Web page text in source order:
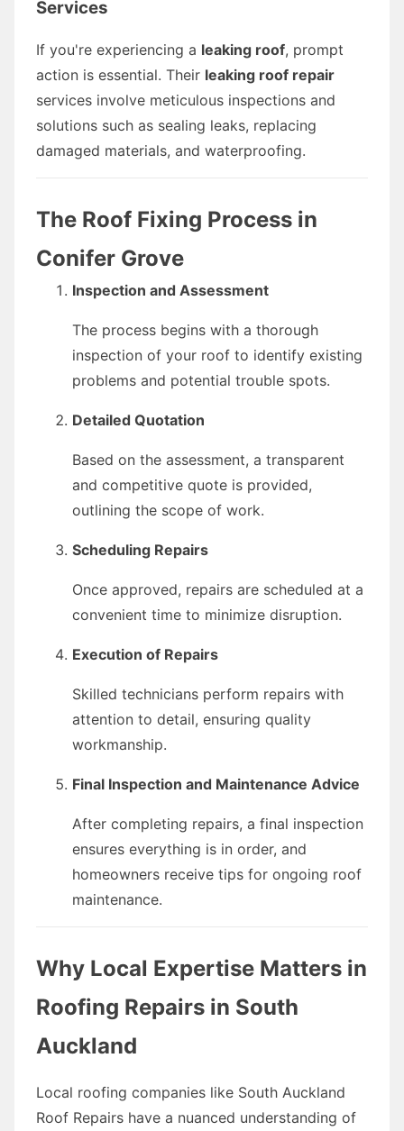
Services
If you're experiencing a leaking roof, prompt
action is essential. Their leaking roof repair
services involve meticulous inspections and
solutions such as sealing leaks, replacing
damaged materials, and waterproofing.
The Roof Fixing Process in
Conifer Grove
Inspection and Assessment
The process begins with a thorough
inspection of your roof to identify existing
problems and potential trouble spots.
Detailed Quotation
Based on the assessment, a transparent
and competitive quote is provided,
outlining the scope of work.
Scheduling Repairs
Once approved, repairs are scheduled at a
convenient time to minimize disruption.
Execution of Repairs
Skilled technicians perform repairs with
attention to detail, ensuring quality
workmanship.
Final Inspection and Maintenance Advice
After completing repairs, a final inspection
ensures everything is in order, and
homeowners receive tips for ongoing roof
maintenance.
Why Local Expertise Matters in
Roofing Repairs in South
Auckland
Local roofing companies like South Auckland
Roof Repairs have a nuanced understanding of